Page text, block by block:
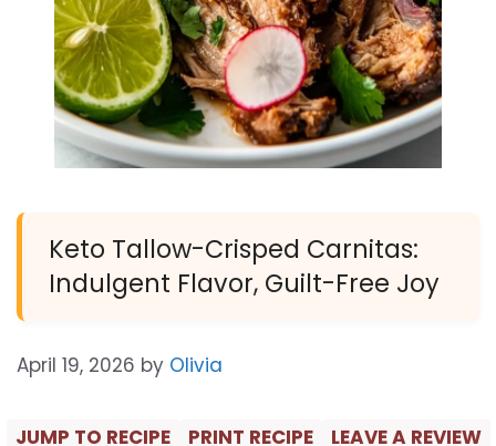
Keto Tallow-Crisped Carnitas:
Indulgent Flavor, Guilt-Free Joy
April 19, 2026 by Olivia
JUMP TO RECIPE PRINT RECIPE LEAVE A REVIEW